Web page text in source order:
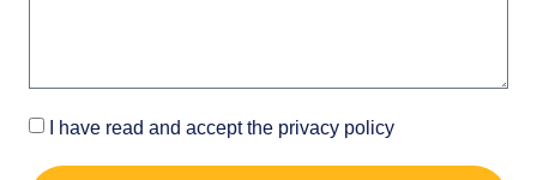
I have read and accept the privacy policy